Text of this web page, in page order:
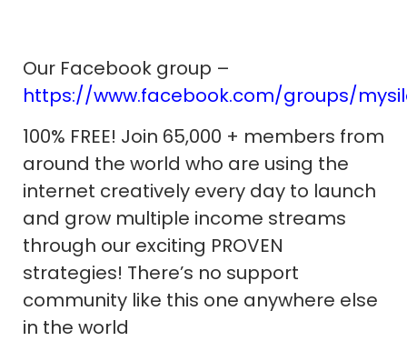
Our Facebook group –
https://www.facebook.com/groups/
100% FREE! Join 65,000 + members from
around the world who are using the
internet creatively every day to launch
and grow multiple income streams
through our exciting PROVEN
strategies! There’s no support
community like this one anywhere else
in the world